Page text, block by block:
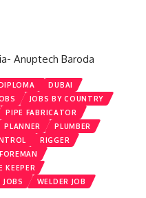
Anuptech Baroda
DUBAI
JOBS BY COUNTRY
PIPE FABRICATOR
PLANNER
PLUMBER
RIGGER
KEEPER
JOBS WELDER JOB